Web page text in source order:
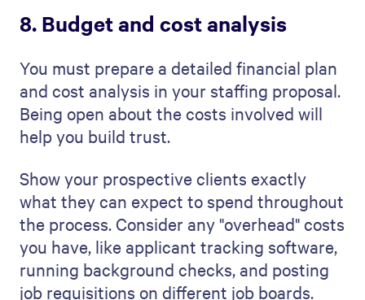
proposal template
Our staffing proposal templateguides you
step-by-step and ensures your proposal is
clear, professional, and engaging. It shows
you everything you need to include, from
the company's needs to your recruitment
plan. Usingprofessional proposal
templatessaves you time, creating an
easily customizable yet consistent and
visually impressive document every time.
Our template does this.